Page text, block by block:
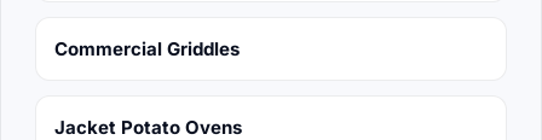
Commercial Griddles
Jacket Potato Ovens